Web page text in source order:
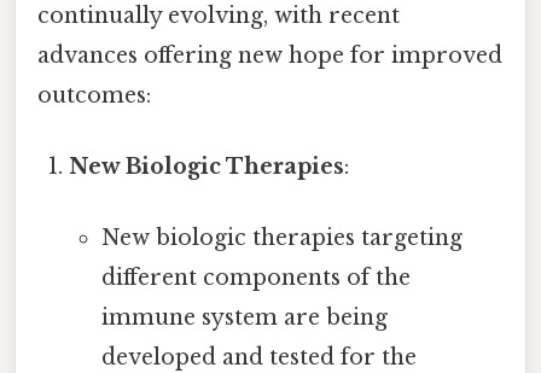
continually evolving, with recent
advances offering new hope for improved
outcomes:
New Biologic Therapies:
New biologic therapies targeting
different components of the
immune system are being
developed and tested for the